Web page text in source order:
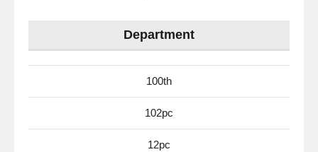
Department
100th
102pc
12pc